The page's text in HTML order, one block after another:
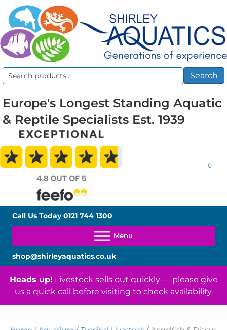
Search
Search
Europe's Longest Standing Aquatic
& Reptile Specialists Est. 1939
0
Call Us Today0121 744 1300
shop@shirleyaquatics.co.uk
Heads up! Livestock sells out quickly — please give
us a quick call before visiting to check availability.